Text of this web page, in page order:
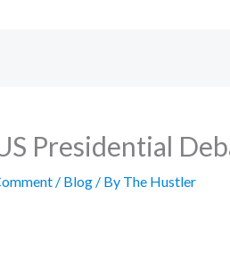
Presidential
/ Blog / By The Hustler